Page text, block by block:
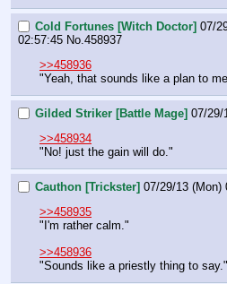
Cold Fortunes [Witch Doctor] 07/
02:57:45 No. 458937
>>458936
"Yeah, that sounds like a plan to
Gilded Striker [Battle Mage] 07/29/
>>458934
"No! just the gain will do."
Cauthon [Trickster] 07/29/13 (Mon)
>>458935
"I'm rather calm."
>>458936
"Sounds like a priestly thing to say."